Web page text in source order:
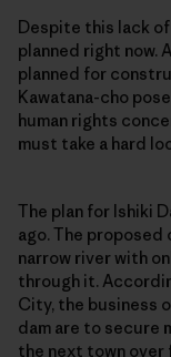
Despite this lack
planned right now.
planned for
Kawatana-cho
human rights
must take a hard
The plan for Ishiki
ago. The
narrow river with
through it.
City, the business
dam are to secure
the next town